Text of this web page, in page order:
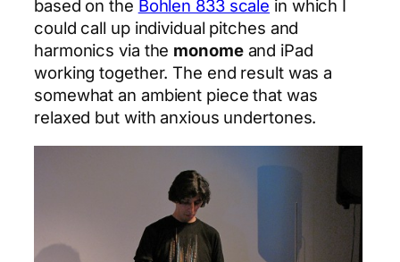
based on the Bohlen 833 scale in which I
could call up individual pitches and
harmonics via the monomeand iPad
working together. The end result was a
somewhat an ambient piece that was
relaxed but with anxious undertones.